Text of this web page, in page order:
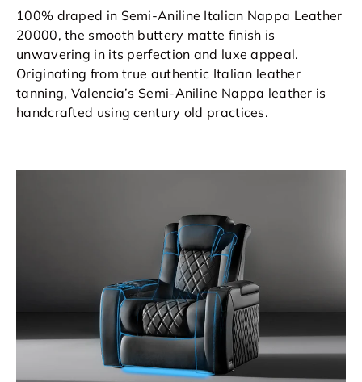
100% draped in Semi-Aniline Italian Nappa Leather
20000, the smooth buttery matte finish is
unwavering in its perfection and luxe appeal.
Originating from true authentic Italian leather
tanning, Valencia’s Semi-Aniline Nappa leather is
handcrafted using century old practices.